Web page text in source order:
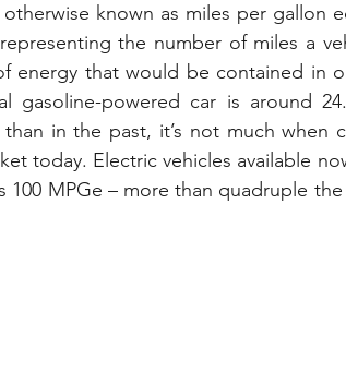
known as miles per gallon
the number of miles a
energy that would be contained in
gasoline-powered car is around
in the past, it’s not much when
today. Electric vehicles available
100 MPGe – more than quadruple